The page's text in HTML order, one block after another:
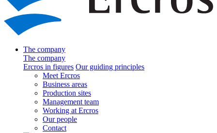
The company
The company
Ercros in figures Our guiding principles
Meet Ercros
Business areas
Production sites
Management team
Working at Ercros
Our people
Contact